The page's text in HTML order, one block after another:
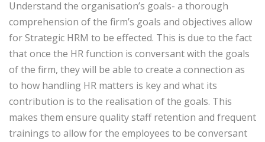
Understand the organisation’s goals- a thorough
comprehension of the firm’s goals and objectives allow
for Strategic HRM to be effected. This is due to the fact
that once the HR function is conversant with the goals
of the firm, they will be able to create a connection as
to how handling HR matters is key and what its
contribution is to the realisation of the goals. This
makes them ensure quality staff retention and frequent
trainings to allow for the employees to be conversant